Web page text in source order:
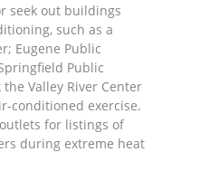
seek out buildings
such as a
Eugene Public
Public
Valley River Center
conditioned exercise.
for listings of
during extreme heat